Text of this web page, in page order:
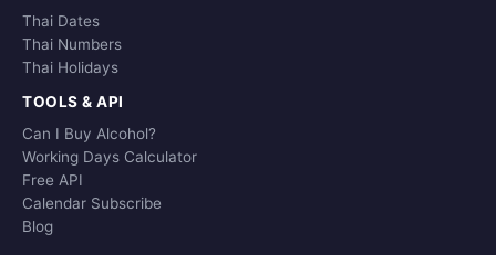
Thai Dates
Thai Numbers
Thai Holidays
TOOLS & API
Can I Buy Alcohol?
Working Days Calculator
Free API
Calendar Subscribe
Blog